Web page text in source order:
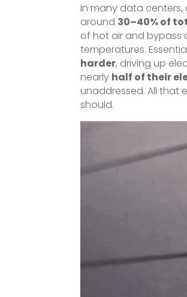
In many data
around 30–40% of
of hot air and bypass
temperatures.
harder, driving up
nearly half of their
unaddressed. All that
should.